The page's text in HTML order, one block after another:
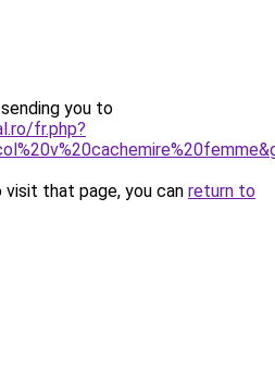
you to
fr.php?
that page, you can return to